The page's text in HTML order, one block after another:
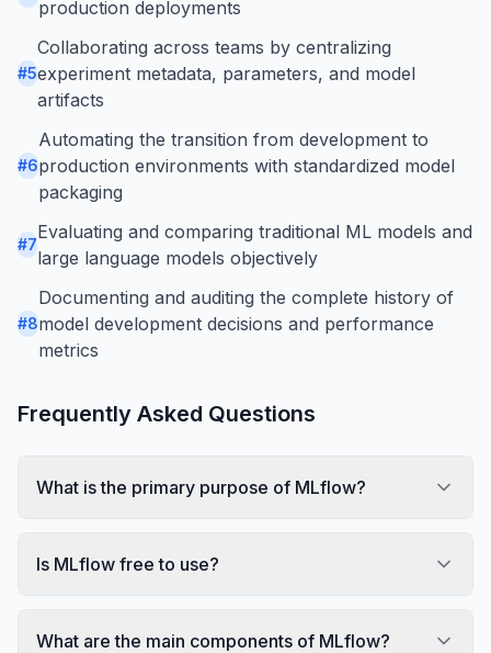
production deployments
#5
Collaborating across teams by centralizing
experiment metadata, parameters, and model
artifacts
#6
Automating the transition from development to
production environments with standardized model
packaging
#7
Evaluating and comparing traditional ML models and
large language models objectively
#8
Documenting and auditing the complete history of
model development decisions and performance
metrics
Frequently Asked Questions
What is the primary purpose of MLflow?
Is MLflow free to use?
What are the main components of MLflow?